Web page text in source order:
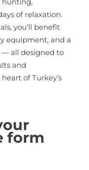
hunting,
of relaxation.
you’ll benefit
equipment, and a
all designed to
and
of Turkey’s
form